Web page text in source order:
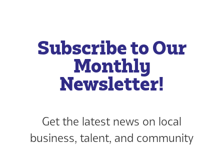
Subscribe to Our
Monthly
Newsletter!
Get the latest news on local
business, talent, and community